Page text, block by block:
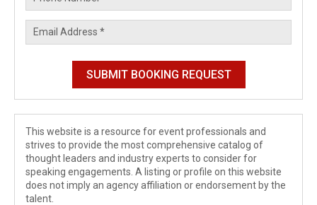
This website is a resource for event professionals and
strives to provide the most comprehensive catalog of
thought leaders and industry experts to consider for
speaking engagements. A listing or profile on this website
does not imply an agency affiliation or endorsement by the
talent.